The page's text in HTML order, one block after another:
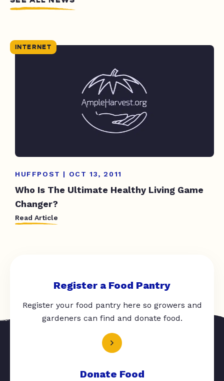
INTERNET
HUFFPOST | OCT 13, 2011
Who Is The Ultimate Healthy Living Game
Changer?
Read Article
Register a Food Pantry
Register your food pantry here so growers and
gardeners can find and donate food.
Donate Food